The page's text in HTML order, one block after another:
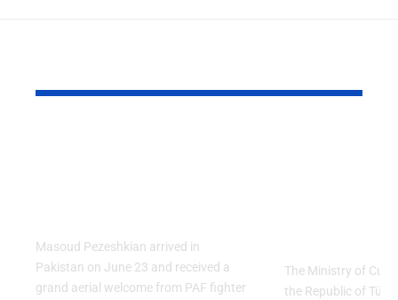
Masoud Pezeshkian arrived in
Pakistan on June 23 and received a
grand aerial welcome from PAF fighter
The Ministry of
the Republic of